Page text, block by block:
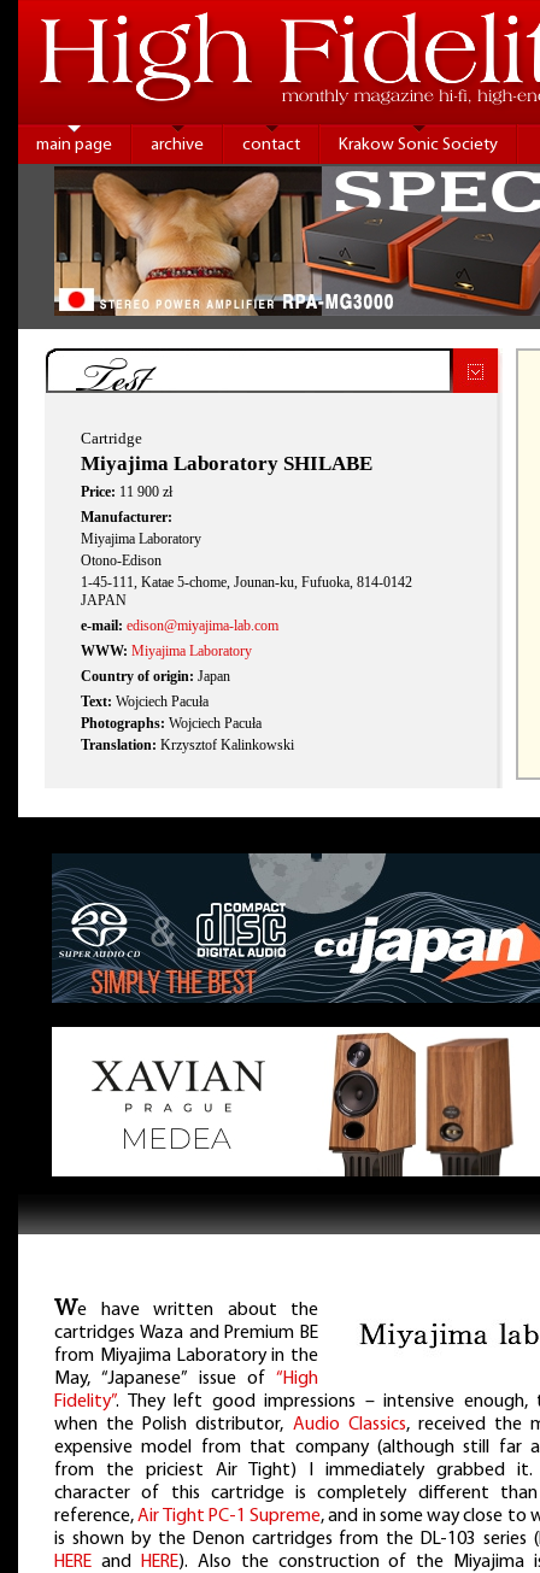
main page archive contact Krakow Sonic Society
Test
Cartridge
Miyajima Laboratory SHILABE
Price: 11 900 zł
Manufacturer:
Miyajima Laboratory
Otono-Edison
1-45-111, Katae 5-chome, Jounan-ku, Fufuoka, 814-0142
JAPAN
e-mail: edison@miyajima-lab.com
WWW: Miyajima Laboratory
Country of origin: Japan
Text: Wojciech Pacuła
Photographs: Wojciech Pacuła
Translation: Krzysztof Kalinkowski
We have written about the
cartridges Waza and Premium BE
from Miyajima Laboratory in the
May, “Japanese” issue of “High
Fidelity”. They left good impressions – intensive enough,
when the Polish distributor, Audio Classics, received the
expensive model from that company (although still far
from the priciest Air Tight) I immediately grabbed it.
character of this cartridge is completely different
reference,Air Tight PC-1 Supreme, and in some way close to
is shown by the Denon cartridges from the DL-103 series
HERE and HERE). Also the construction of the Miyajima